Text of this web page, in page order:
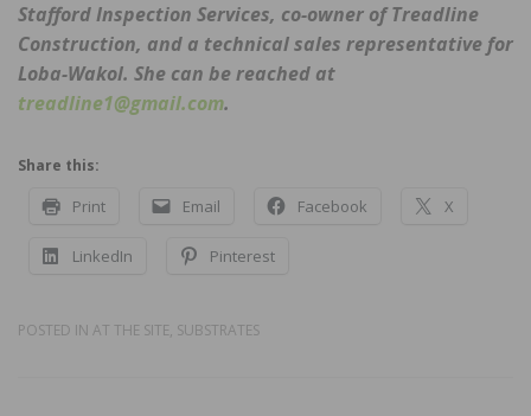
Stafford Inspection Services, co-owner of Treadline
Construction, and a technical sales representative for
Loba-Wakol. She can be reached at
treadline1@gmail.com.
Share this:
Print Email Facebook X
LinkedIn Pinterest
POSTED IN AT THE SITE, SUBSTRATES